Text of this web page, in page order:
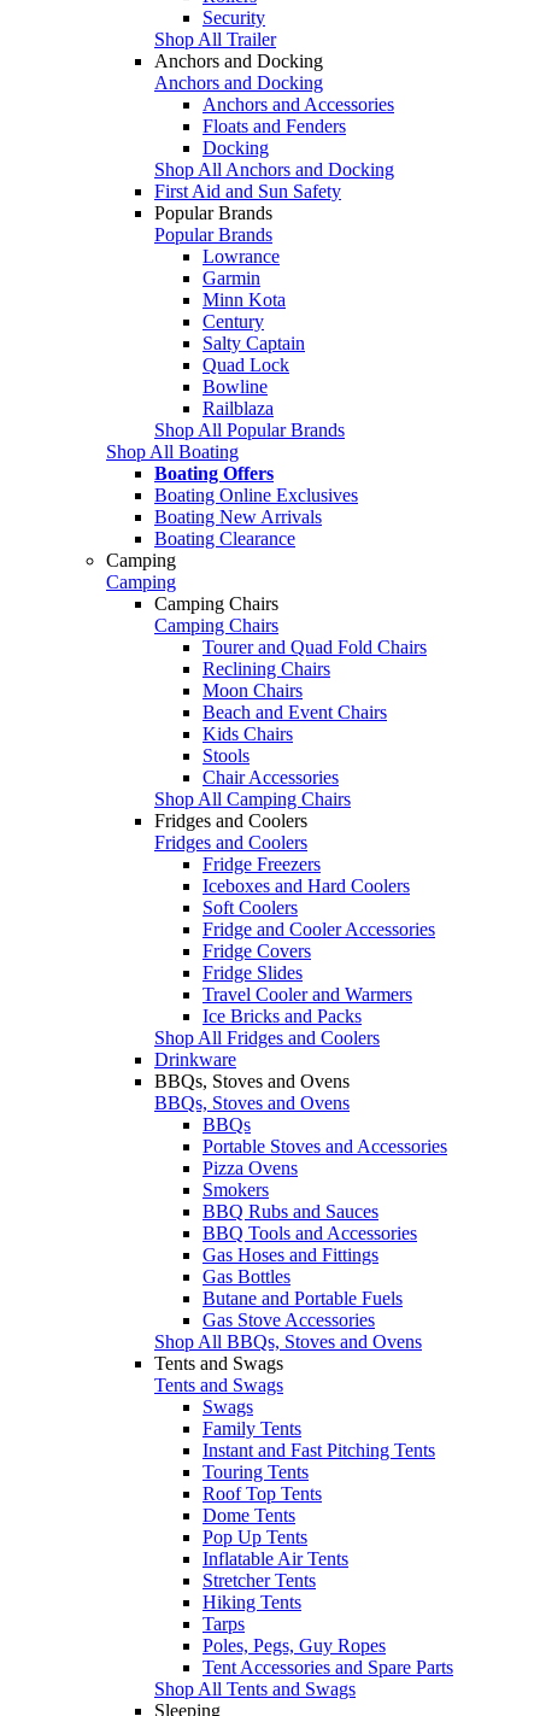
Security
Shop All Trailer
Anchors and Docking
Anchors and Docking
Anchors and Accessories
Floats and Fenders
Docking
Shop All Anchors and Docking
First Aid and Sun Safety
Popular Brands
Popular Brands
Lowrance
Garmin
Minn Kota
Century
Salty Captain
Quad Lock
Bowline
Railblaza
Shop All Popular Brands
Shop All Boating
Boating Offers
Boating Online Exclusives
Boating New Arrivals
Boating Clearance
Camping
Camping
Camping Chairs
Camping Chairs
Tourer and Quad Fold Chairs
Reclining Chairs
Moon Chairs
Beach and Event Chairs
Kids Chairs
Stools
Chair Accessories
Shop All Camping Chairs
Fridges and Coolers
Fridges and Coolers
Fridge Freezers
Iceboxes and Hard Coolers
Soft Coolers
Fridge and Cooler Accessories
Fridge Covers
Fridge Slides
Travel Cooler and Warmers
Ice Bricks and Packs
Shop All Fridges and Coolers
Drinkware
BBQs, Stoves and Ovens
BBQs, Stoves and Ovens
BBQs
Portable Stoves and Accessories
Pizza Ovens
Smokers
BBQ Rubs and Sauces
BBQ Tools and Accessories
Gas Hoses and Fittings
Gas Bottles
Butane and Portable Fuels
Gas Stove Accessories
Shop All BBQs, Stoves and Ovens
Tents and Swags
Tents and Swags
Swags
Family Tents
Instant and Fast Pitching Tents
Touring Tents
Roof Top Tents
Dome Tents
Pop Up Tents
Inflatable Air Tents
Stretcher Tents
Hiking Tents
Tarps
Poles, Pegs, Guy Ropes
Tent Accessories and Spare Parts
Shop All Tents and Swags
Sleeping